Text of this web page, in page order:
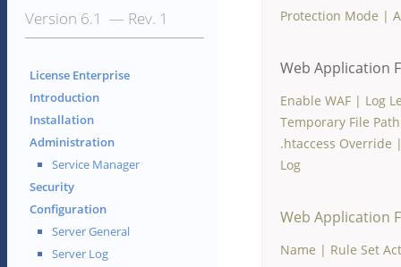
Version 6.1 — Rev. 1
License Enterprise
Introduction
Installation
Administration
Service Manager
Security
Configuration
Server General
Server Log
Protection Mode |
Web Application
Enable WAF | Log
Temporary File Path
.htaccess Override
Log
Web Application
Name | Rule Set